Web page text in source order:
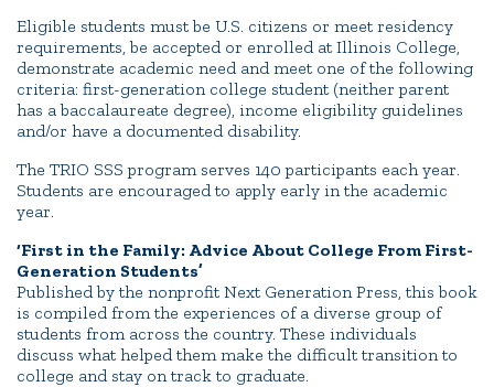
Eligible students must be U.S. citizens or meet residency
requirements, be accepted or enrolled at Illinois College,
demonstrate academic need and meet one of the following
criteria: first-generation college student (neither parent
has a baccalaureate degree), income eligibility guidelines
and/or have a documented disability.
The TRIO SSS program serves 140 participants each year.
Students are encouraged to apply early in the academic
year.
‘First in the Family: Advice About College From First-
Generation Students’
Published by the nonprofit Next Generation Press, this book
is compiled from the experiences of a diverse group of
students from across the country. These individuals
discuss what helped them make the difficult transition to
college and stay on track to graduate.